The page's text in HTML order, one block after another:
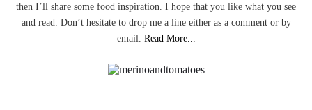
then I’ll share some food inspiration. I hope that you like what you see
and read. Don’t hesitate to drop me a line either as a comment or by
email. Read More...